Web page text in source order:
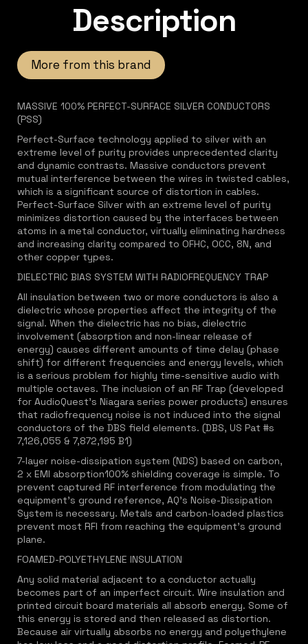
Description
More from this brand
MASSIVE 100% PERFECT-SURFACE SILVER CONDUCTORS
(PSS)
Perfect-Surface technology applied to silver with an
extreme level of purity provides unprecedented clarity
and dynamic contrasts. Massive conductors prevent
mutual interference between the wires in twisted cables,
which is a significant source of distortion in cables.
Perfect-Surface Silver with an extreme level of purity
minimizes distortion caused by the interfaces between
atoms in a metal conductor, virtually eliminating hardness
and increasing clarity compared to OFHC, OCC, 8N, and
other copper types.
DIELECTRIC BIAS SYSTEM WITH RADIOFREQUENCY TRAP
All insulation between two or more conductors is also a
dielectric whose properties affect the integrity of the
signal. When the dielectric has no bias, dielectric
involvement (absorption and non-linear release of
energy) causes different amounts of time delay (phase
shift) for different frequencies and energy levels, which
is a serious problem for highly time-sensitive audio with
multiple octaves. The inclusion of an RF Trap (developed
for AudioQuest's Niagara series power products) ensures
that radiofrequency noise is not induced into the signal
conductors of the DBS field elements. (DBS, US Pat #s
7,126,055 & 7,872,195 B1)
7-layer noise-dissipation system (NDS) based on carbon,
2 x EMI absorption100% shielding coverage is simple. To
prevent captured RF interference from modulating the
equipment's ground reference, AQ's Noise-Dissipation
System is necessary. Metals and carbon-loaded plastics
prevent most RFI from reaching the equipment's ground
plane.
FOAMED-POLYETHYLENE INSULATION
Any solid material adjacent to a conductor actually
becomes part of an imperfect circuit. Wire insulation and
printed circuit board materials all absorb energy. Some of
this energy is stored and then released as distortion.
Because air virtually absorbs no energy and polyethylene